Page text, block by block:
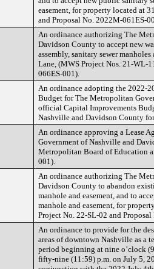
easement, for property located at
and Proposal No. 2022M-061ES-
An ordinance authorizing The
Davidson County to accept new
assembly, sanitary sewer
Lane, (MWS Project Nos. 21-WL-
066ES-001).
An ordinance adopting the 2022-
Budget for The Metropolitan
official Capital Improvements
Nashville and Davidson County
An ordinance approving a Lease
Government of Nashville and
Metropolitan Board of Education
001).
An ordinance authorizing The
Davidson County to abandon
manhole and easement, and to
manhole and easement, for
Project No. 22-SL-02 and
An ordinance to provide for the
areas of downtown Nashville as a
period beginning at nine o’clock
fifty-nine (11:59) p.m. on July 5,